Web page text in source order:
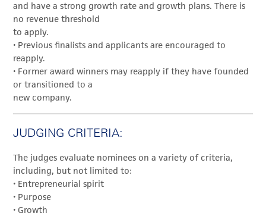
and have a strong growth rate and growth plans. There is
no revenue threshold
to apply.
• Previous finalists and applicants are encouraged to
reapply.
• Former award winners may reapply if they have founded
or transitioned to a
new company.
JUDGING CRITERIA:
The judges evaluate nominees on a variety of criteria,
including, but not limited to:
• Entrepreneurial spirit
• Purpose
• Growth